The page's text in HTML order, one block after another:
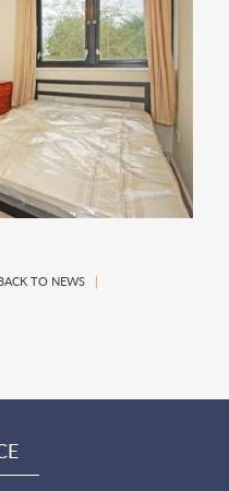
TO NEWS|